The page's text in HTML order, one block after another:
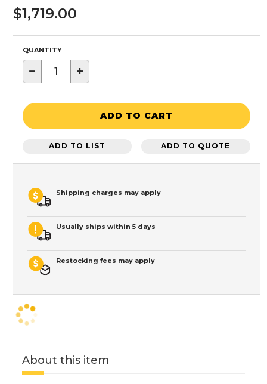
$1,719.00
QUANTITY
− +
ADD TO CART
ADD TO LIST ADD TO QUOTE
Shipping charges may apply
Usually ships within 5 days
Restocking fees may apply
About this item